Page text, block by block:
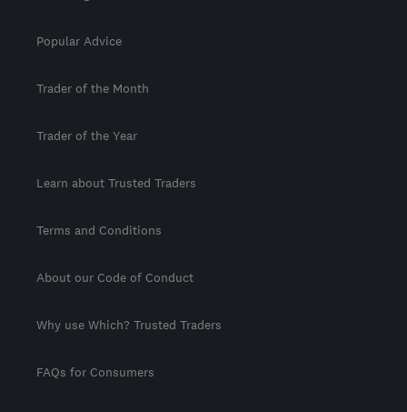
Popular Advice
Trader of the Month
Trader of the Year
Learn about Trusted Traders
Terms and Conditions
About our Code of Conduct
Why use Which? Trusted Traders
FAQs for Consumers